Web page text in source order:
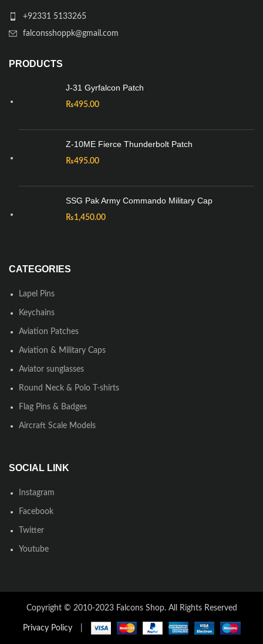
+92331 5133265
falconsshoppk@gmail.com
PRODUCTS
J-31 Gyrfalcon Patch
₨495.00
Z-10ME Fierce Thunderbolt Patch
₨495.00
SSG Pak Army Commando Military Cap
₨1,450.00
CATEGORIES
Lapel Pins
Keychains
Aviation Patches
Aviation & Military Caps
Aviator sunglasses
Round Neck & Polo T-shirts
Flag Pins & Badges
Aircraft Scale Models
SOCIAL LINK
Instagram
Facebook
Twitter
Youtube
Copyright © 2010-2023 Falcons Shop. All Rights Reserved
Privacy Policy